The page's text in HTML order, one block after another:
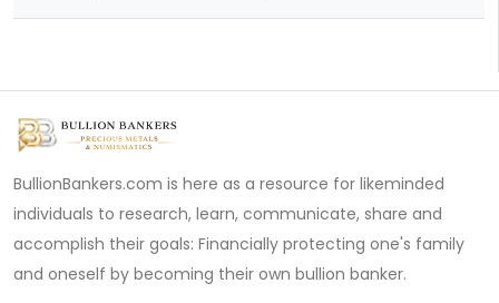
BullionBankers.com is here as a resource for likeminded
individuals to research, learn, communicate, share and
accomplish their goals: Financially protecting one's family
and oneself by becoming their own bullion banker.